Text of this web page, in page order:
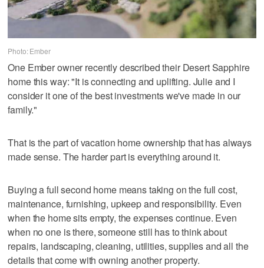
Photo: Ember
One Ember owner recently described their Desert Sapphire
home this way: "It is connecting and uplifting. Julie and I
consider it one of the best investments we've made in our
family."
That is the part of vacation home ownership that has always
made sense. The harder part is everything around it.
Buying a full second home means taking on the full cost,
maintenance, furnishing, upkeep and responsibility. Even
when the home sits empty, the expenses continue. Even
when no one is there, someone still has to think about
repairs, landscaping, cleaning, utilities, supplies and all the
details that come with owning another property.